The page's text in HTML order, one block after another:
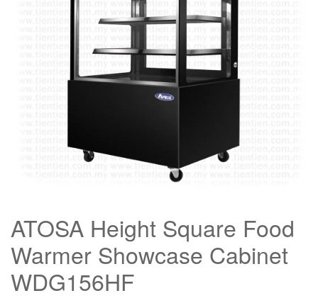
ATOSA Height Square Food
Warmer Showcase Cabinet
WDG156HF